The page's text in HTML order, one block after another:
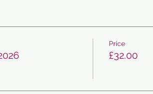
Price
£32.00